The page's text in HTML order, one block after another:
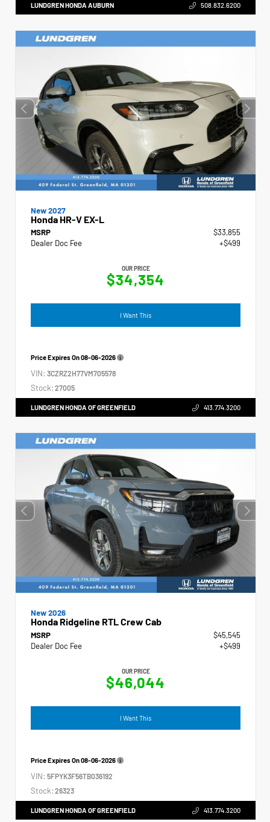
LUNDGREN HONDA AUBURN 508.832.6200
New 2027
Honda HR-V EX-L
MSRP
$33,855
Dealer Doc Fee
+$499
OUR PRICE
$34,354
I Want This
Price Expires On08-06-2026
VIN: 3CZRZ2H77VM705578
Stock: 27005
LUNDGREN HONDA OF GREENFIELD 413.774.3200
New 2026
Honda Ridgeline RTL Crew Cab
MSRP
$45,545
Dealer Doc Fee
+$499
OUR PRICE
$46,044
I Want This
Price Expires On08-06-2026
VIN: 5FPYK3F56TB036192
Stock: 26323
LUNDGREN HONDA OF GREENFIELD 413.774.3200